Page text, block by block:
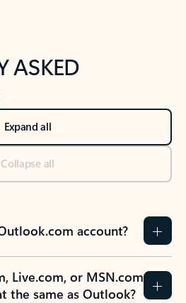
ASKED
Expand all
Collapse all
account?
Live.com, or MSN.com
the same as Outlook?